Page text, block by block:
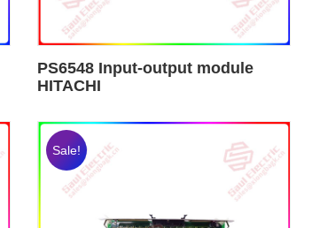
PS6548 Input-output module
HITACHI
Sale!